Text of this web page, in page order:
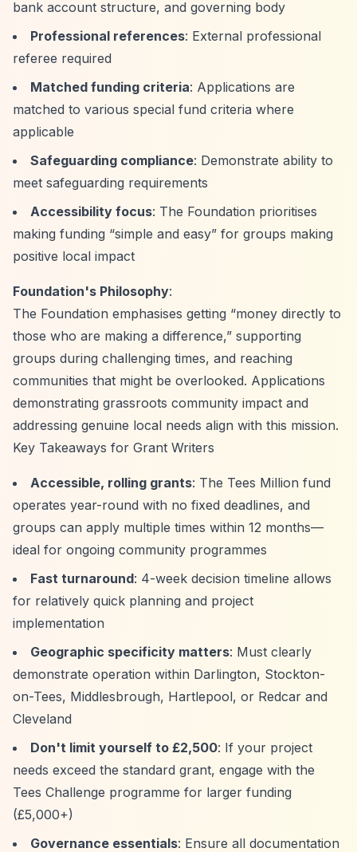
bank account structure, and governing body
Professional references: External professional
referee required
Matched funding criteria: Applications are
matched to various special fund criteria where
applicable
Safeguarding compliance: Demonstrate ability to
meet safeguarding requirements
Accessibility focus: The Foundation prioritises
making funding “simple and easy” for groups making
positive local impact
Foundation's Philosophy:
The Foundation emphasises getting “money directly to
those who are making a difference,” supporting
groups during challenging times, and reaching
communities that might be overlooked. Applications
demonstrating grassroots community impact and
addressing genuine local needs align with this mission.
Key Takeaways for Grant Writers
Accessible, rolling grants: The Tees Million fund
operates year-round with no fixed deadlines, and
groups can apply multiple times within 12 months—
ideal for ongoing community programmes
Fast turnaround: 4-week decision timeline allows
for relatively quick planning and project
implementation
Geographic specificity matters: Must clearly
demonstrate operation within Darlington, Stockton-
on-Tees, Middlesbrough, Hartlepool, or Redcar and
Cleveland
Don't limit yourself to £2,500: If your project
needs exceed the standard grant, engage with the
Tees Challenge programme for larger funding
(£5,000+)
Governance essentials: Ensure all documentation